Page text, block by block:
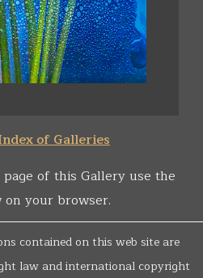
of Galleries
of this Gallery use the
on your browser.
contained on this web site are
law and international copyright